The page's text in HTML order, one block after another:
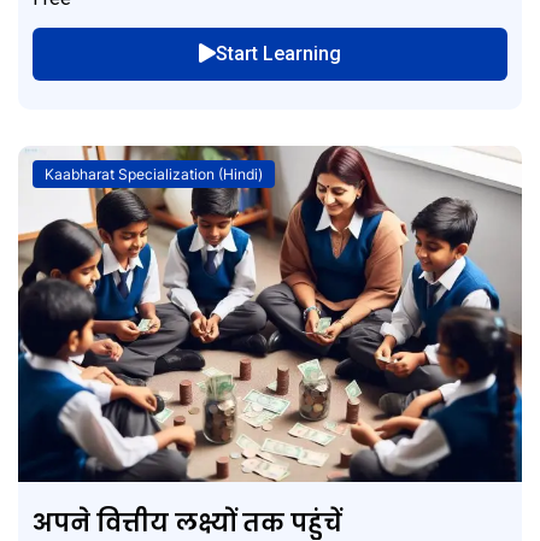
Start Learning
Kaabharat Specialization (Hindi)
अपने वित्तीय लक्ष्यों तक पहुंचें